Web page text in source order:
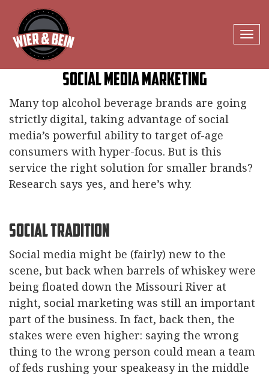
Social Media Marketing
Many top alcohol beverage brands are going
strictly digital, taking advantage of social
media’s powerful ability to target of-age
consumers with hyper-focus. But is this
service the right solution for smaller brands?
Research says yes, and here’s why.
Social Tradition
Social media might be (fairly) new to the
scene, but back when barrels of whiskey were
being floated down the Missouri River at
night, social marketing was still an important
part of the business. In fact, back then, the
stakes were even higher: saying the wrong
thing to the wrong person could mean a team
of feds rushing your speakeasy in the middle